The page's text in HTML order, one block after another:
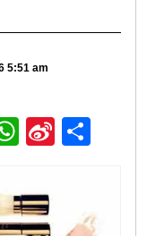
5:51 am
WhatsApp
Sina